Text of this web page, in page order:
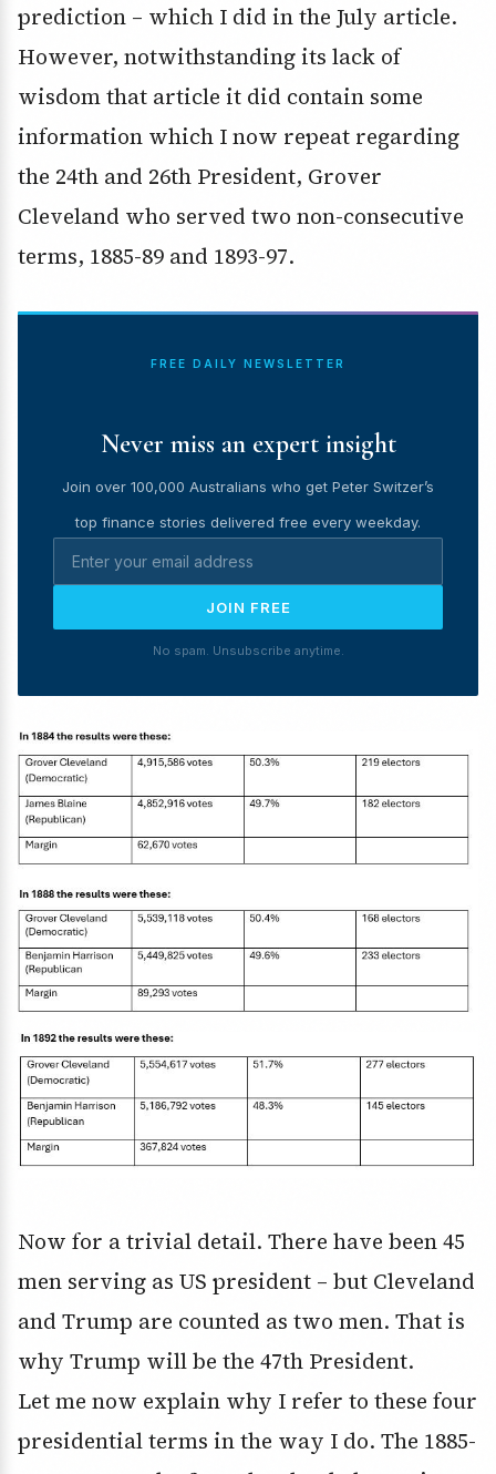
prediction – which I did in the July article.
However, notwithstanding its lack of
wisdom that article it did contain some
information which I now repeat regarding
the 24th and 26th President, Grover
Cleveland who served two non-consecutive
terms, 1885-89 and 1893-97.
FREE DAILY NEWSLETTER
Never miss an expert insight
Join over 100,000 Australians who get Peter Switzer’s
top finance stories delivered free every weekday.
JOIN FREE
No spam. Unsubscribe anytime.
Now for a trivial detail. There have been 45
men serving as US president – but Cleveland
and Trump are counted as two men. That is
why Trump will be the 47th President.
Let me now explain why I refer to these four
presidential terms in the way I do. The 1885-